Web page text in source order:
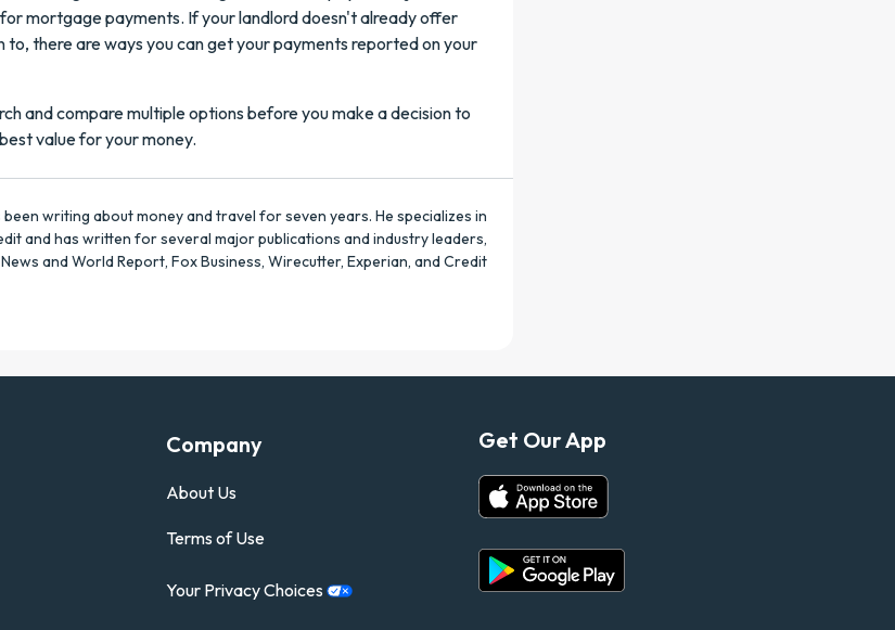
mortgage payments. If your landlord doesn't already offer
to, there are ways you can get your payments reported on your
and compare multiple options before you make a decision to
value for your money.
been writing about money and travel for seven years. He specializes in
and has written for several major publications and industry leaders,
News and World Report, Fox Business, Wirecutter, Experian, and Credit
Company
About Us
Terms of Use
Your PrivacyChoices
Get Our App